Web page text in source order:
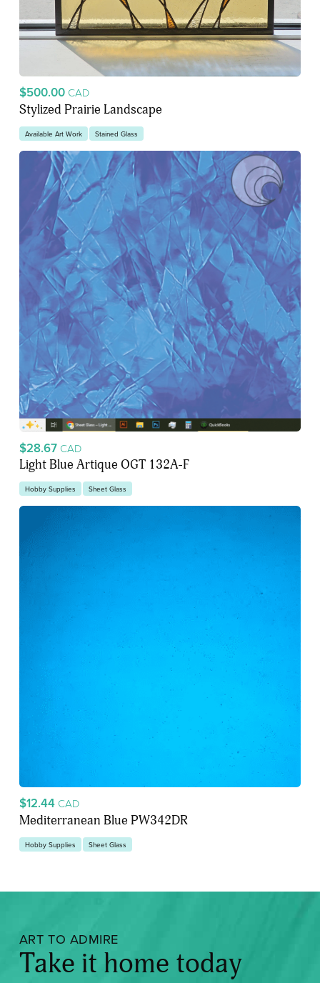
$500.00 CAD
Stylized Prairie Landscape
Available Art Work Stained Glass
$28.67 CAD
Light Blue Artique OGT 132A-F
Hobby Supplies Sheet Glass
$12.44 CAD
Mediterranean Blue PW342DR
Hobby Supplies Sheet Glass
ART TO ADMIRE
Take it home today